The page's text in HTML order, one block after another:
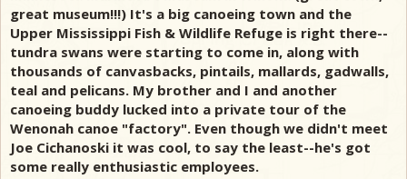
great museum!!!) It's a big canoeing town and the
Upper Mississippi Fish & Wildlife Refuge is right there--
tundra swans were starting to come in, along with
thousands of canvasbacks, pintails, mallards, gadwalls,
teal and pelicans. My brother and I and another
canoeing buddy lucked into a private tour of the
Wenonah canoe "factory". Even though we didn't meet
Joe Cichanoski it was cool, to say the least--he's got
some really enthusiastic employees.